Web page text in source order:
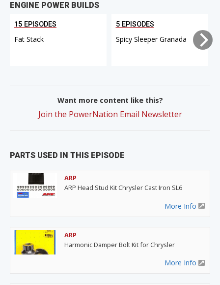
ENGINE POWER BUILDS
15 EPISODES
Fat Stack
5 EPISODES
Spicy Sleeper Granada
Want more content like this?
Join the PowerNation Email Newsletter
PARTS USED IN THIS EPISODE
ARP
ARP Head Stud Kit Chrysler Cast Iron SL6
More Info
ARP
Harmonic Damper Bolt Kit for Chrysler
More Info